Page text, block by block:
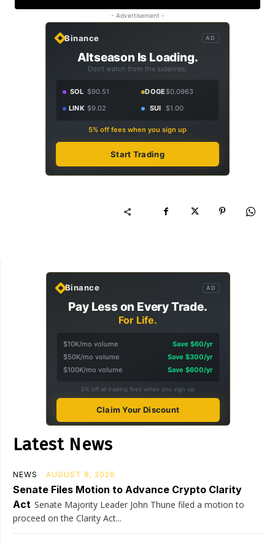
- Advertisement -
Binance AD
Altseason Is Loading.
Don't watch from the sidelines.
SOL $90.51 DOGE$0.0963
LINK $9.02 SUI $1.00
5% off fees when you sign up
Start Trading
Binance AD
Pay Less on Every Trade.
For Life.
$10K/mo volume
Save $60/yr
$50K/mo volume
Save $300/yr
$100K/mo volume
Save $600/yr
5% off all trading fees when you sign up
Claim Your Discount
Latest News
NEWS AUGUST 8, 2026
Senate Files Motion to Advance Crypto Clarity
Act Senate Majority Leader John Thune filed a motion to
proceed on the Clarity Act...